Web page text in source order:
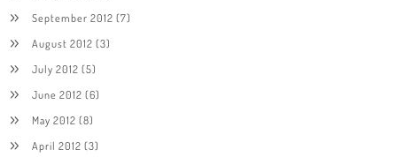
September 2012 (7)
August 2012 (3)
July 2012 (5)
June 2012 (6)
May 2012 (8)
April 2012 (3)